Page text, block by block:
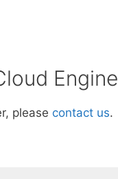
Engine
please contact us.